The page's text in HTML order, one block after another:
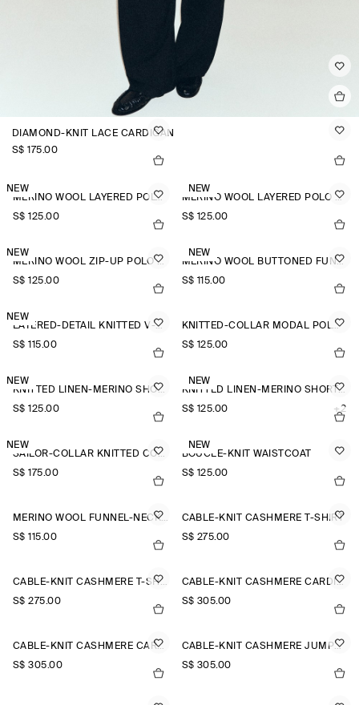
DIAMOND-KNIT LACE CARDIGAN
S$‌ 175.00
NEW
MERINO WOOL LAYERED POLO SHIRT
S$‌ 125.00
NEW
MERINO WOOL LAYERED POLO SHIRT
S$‌ 125.00
NEW
MERINO WOOL ZIP-UP POLO SHIRT
S$‌ 125.00
NEW
MERINO WOOL BUTTONED FUNNEL-NECK TOP
S$‌ 115.00
NEW
LAYERED-DETAIL KNITTED V-NECK T-SHIRT
S$‌ 115.00
KNITTED-COLLAR MODAL POLO SHIRT
S$‌ 125.00
NEW
KNITTED LINEN-MERINO SHORT-SLEEVED SHIRT
S$‌ 125.00
NEW
KNITTED LINEN-MERINO SHORT-SLEEVED SHIRT
S$‌ 125.00
+2
NEW
SAILOR-COLLAR KNITTED COTTON-SILK SHIRT
S$‌ 175.00
NEW
BOUCLÉ-KNIT WAISTCOAT
S$‌ 125.00
MERINO WOOL FUNNEL-NECK JUMPER
S$‌ 115.00
CABLE-KNIT CASHMERE T-SHIRT
S$‌ 275.00
CABLE-KNIT CASHMERE T-SHIRT
S$‌ 275.00
CABLE-KNIT CASHMERE CARDIGAN
S$‌ 305.00
CABLE-KNIT CASHMERE CARDIGAN
S$‌ 305.00
CABLE-KNIT CASHMERE JUMPER
S$‌ 305.00